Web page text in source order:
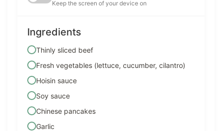
Keep the screen of your device on
Ingredients
Thinly sliced beef
Fresh vegetables (lettuce, cucumber, cilantro)
Hoisin sauce
Soy sauce
Chinese pancakes
Garlic